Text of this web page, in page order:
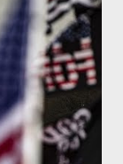
Malpass as
Latin America
been a kick in
finance
banks in the
extent,